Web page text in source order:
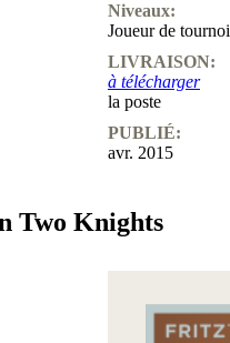
Niveaux:
Joueur de tournoi
LIVRAISON:
à télécharger
la poste
PUBLIÉ:
avr. 2015
Two Knights